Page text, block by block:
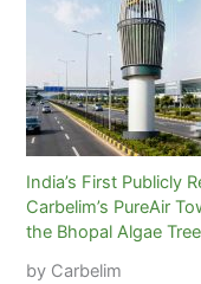
India’s First Publicly
Carbelim’s PureAir
the Bhopal Algae Tree
by Carbelim